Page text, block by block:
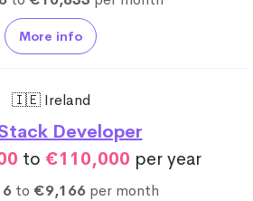
More info
🇮🇪 Ireland
Developer
to €110,000 per year
to €9,166 per month